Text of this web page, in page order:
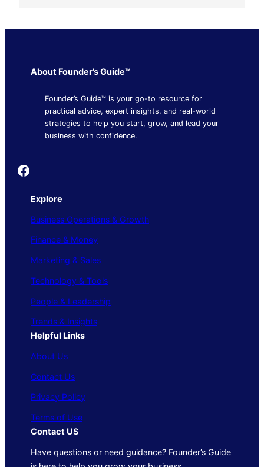
About Founder’s Guide™
Founder’s Guide™ is your go-to resource for
practical advice, expert insights, and real-world
strategies to help you start, grow, and lead your
business with confidence.
Founder's Guide
Explore
Business Operations & Growth
Finance & Money
Marketing & Sales
Technology & Tools
People & Leadership
Trends & Insights
Helpful Links
About Us
Contact Us
Privacy Policy
Terms of Use
Contact US
Have questions or need guidance? Founder’s Guide